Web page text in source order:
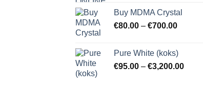
Buy MDMA Crystal
€80.00 – €700.00Price
through
€700.00
Pure White (koks)
€95.00 – €3,200.00Price